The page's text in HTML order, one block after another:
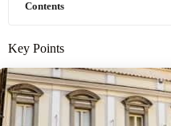
Contents
Key Points